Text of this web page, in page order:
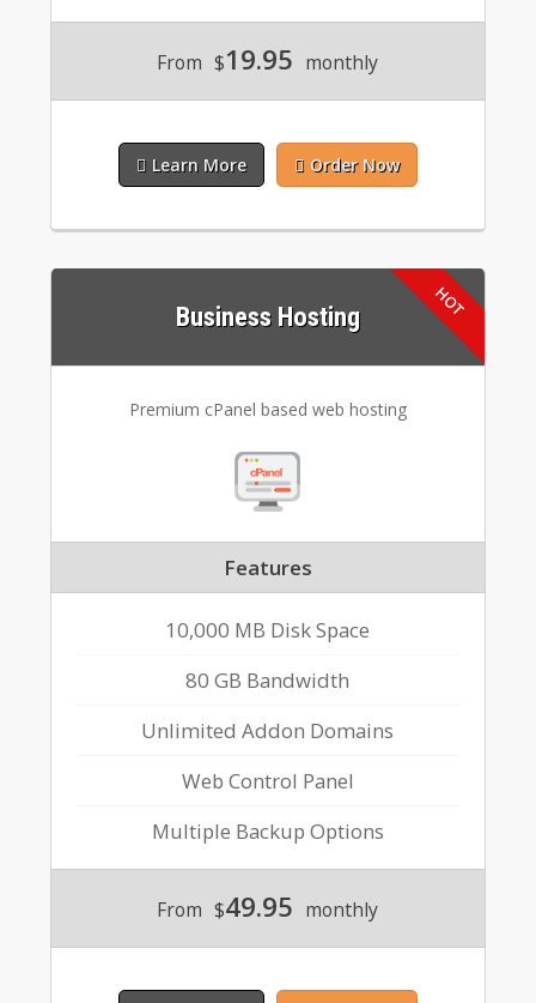
From $19.95 monthly
Learn More Order Now
Business Hosting
Premium cPanel based web hosting
Features
10,000 MB Disk Space
80 GB Bandwidth
Unlimited Addon Domains
Web Control Panel
Multiple Backup Options
From $49.95 monthly